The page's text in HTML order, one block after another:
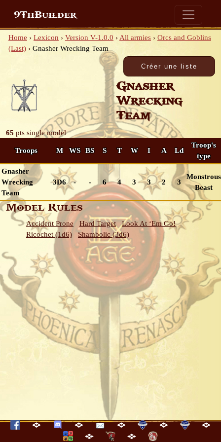
9ThBuilder
Home › Lexicon › Version V-1.0.0 › All armies › Orcs and Goblins
(Last) › Gnasher Wrecking Team
Gnasher
Wrecking
Team
65 pts single model
Troops M WS BS S T W I A Ld
Troop's
type
Gnasher
Wrecking
Team
3D6 - - 6 4 3 3 2 3
Monstrous
Beast
Model Rules
Accident Prone Hard Target
Look At ‘Em Go!
Ricochet (1d6)
Shambolic (3d6)